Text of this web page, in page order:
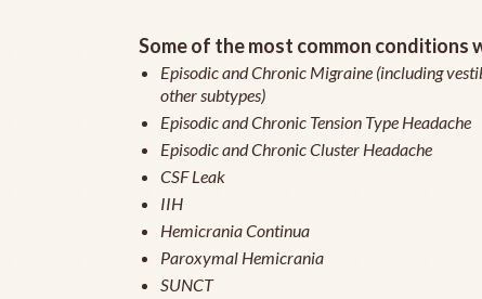
Some of the most common conditions
Episodic and Chronic Migraine (including
other subtypes)
Episodic and Chronic Tension Type Headache
Episodic and Chronic Cluster Headache
CSF Leak
IIH
Hemicrania Continua
Paroxymal Hemicrania
SUNCT